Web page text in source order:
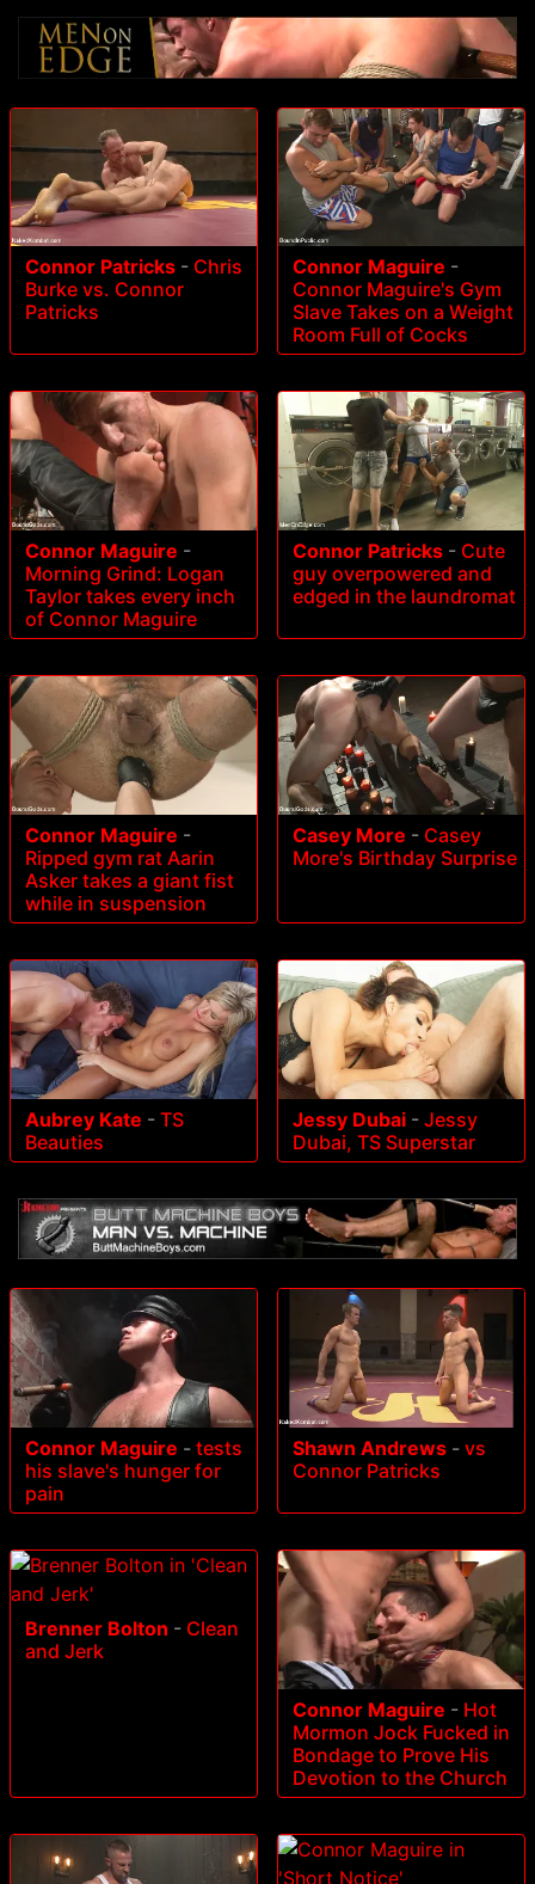
Connor Patricks - Chris
Burke vs. Connor
Patricks
Connor Maguire -
Connor Maguire's Gym
Slave Takes on a Weight
Room Full of Cocks
Connor Maguire -
Morning Grind: Logan
Taylor takes every inch
of Connor Maguire
Connor Patricks - Cute
guy overpowered and
edged in the laundromat
Connor Maguire -
Ripped gym rat Aarin
Asker takes a giant fist
while in suspension
Casey More - Casey
More's Birthday Surprise
Aubrey Kate - TS
Beauties
Jessy Dubai - Jessy
Dubai, TS Superstar
Connor Maguire - tests
his slave's hunger for
pain
Shawn Andrews - vs
Connor Patricks
Brenner Bolton - Clean
and Jerk
Connor Maguire - Hot
Mormon Jock Fucked in
Bondage to Prove His
Devotion to the Church